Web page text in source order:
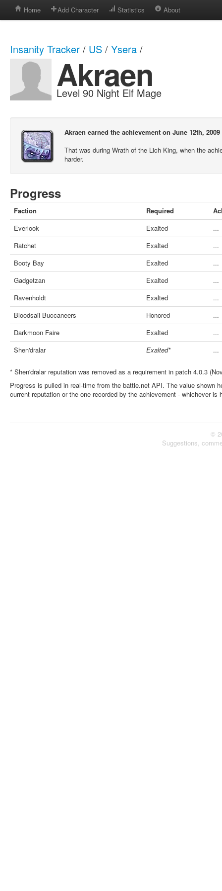
Home Add Character Statistics About
Insanity Tracker / US / Ysera /
Akraen
Level 90 Night Elf Mage
Akraen earned the achievement on June 12th, 2009
That was during Wrath of the Lich King, when the
harder.
Progress
Faction Required
Everlook
Exalted
...
Ratchet
Exalted
...
Booty Bay
Exalted
...
Gadgetzan
Exalted
...
Ravenholdt
Exalted
...
Bloodsail Buccaneers
Honored
...
Darkmoon Faire
Exalted
...
Shen'dralar
Exalted* ...
* Shen'dralar reputation was removed as a requirement in patch 4.0.3
Progress is pulled in real-time from the battle.net API. The value shown
current reputation or the one recorded by the achievement - whichever is
©
Suggestions,